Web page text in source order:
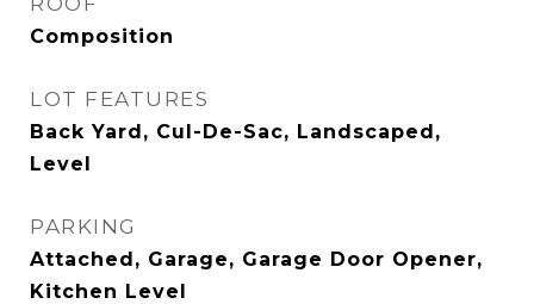
Composition
LOT FEATURES
Back Yard, Cul-De-Sac, Landscaped,
Level
PARKING
Attached, Garage, Garage Door Opener,
Kitchen Level